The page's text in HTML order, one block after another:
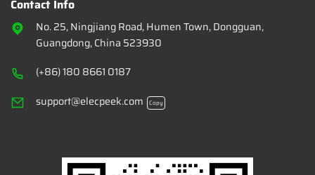
Contact Info
No. 25, Ningjiang Road, Humen Town, Dongguan,
Guangdong, China 523930
(+86) 180 8661 0187
support@elecpeek.com
Copy